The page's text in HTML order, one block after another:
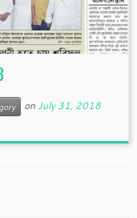
onJuly 31, 2018